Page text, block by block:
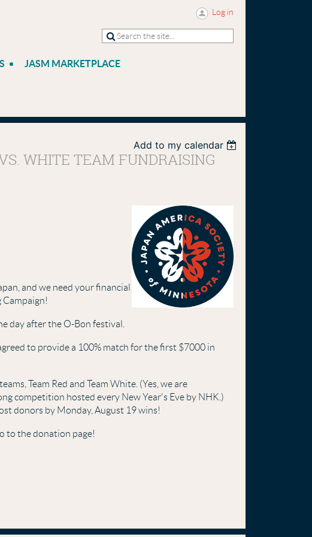
Log in
JASM MARKETPLACE
Add to my calendar
WHITE TEAM FUNDRAISING
and we need your financial
day after the O-Bon festival.
to provide a 100% match for the first $7000 in
Team Red and Team White. (Yes, we are
competition hosted every New Year's Eve by NHK.)
donors by Monday, August 19 wins!
to the donation page!